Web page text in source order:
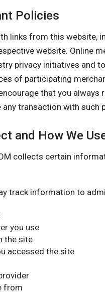
Policies
links from this website,
website. Online
privacy initiatives and
of participating
that you
transaction with such
and How We
collects certain
track information to
you use
the site
accessed the site
from